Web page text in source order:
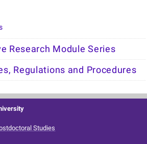
Research Module Series
Regulations and Procedures
Studies